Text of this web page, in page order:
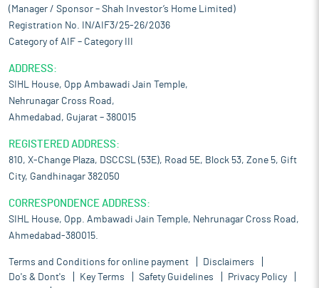
(Manager / Sponsor – Shah Investor’s Home Limited)
Registration No. IN/AIF3/25-26/2036
Category of AIF – Category III
ADDRESS:
SIHL House, Opp Ambawadi Jain Temple,
Nehrunagar Cross Road,
Ahmedabad, Gujarat – 380015
REGISTERED ADDRESS:
810, X-Change Plaza, DSCCSL (53E), Road 5E, Block 53, Zone 5, Gift
City, Gandhinagar 382050
CORRESPONDENCE ADDRESS:
SIHL House, Opp. Ambawadi Jain Temple, Nehrunagar Cross Road,
Ahmedabad-380015.
Terms and Conditions for online payment
Disclaimers
Do's & Dont's
Key Terms Safety Guidelines
Privacy Policy